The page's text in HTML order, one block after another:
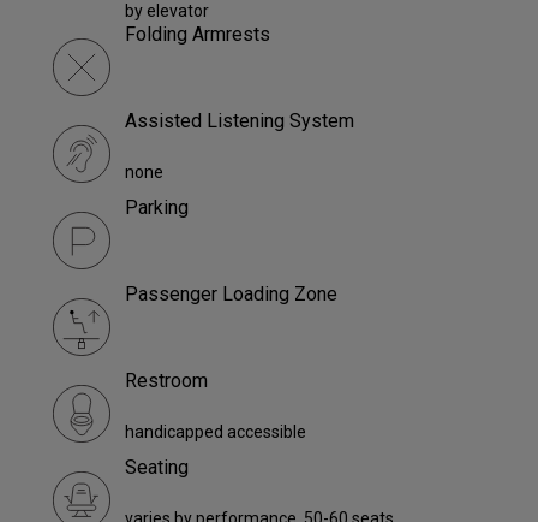
by elevator
Folding Armrests
Assisted Listening System
none
Parking
Passenger Loading Zone
Restroom
handicapped accessible
Seating